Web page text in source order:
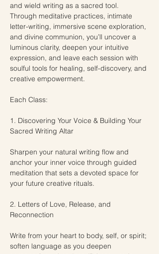
and wield writing as a sacred tool.
Through meditative practices, intimate
letter-writing, immersive scene exploration,
and divine communion, you’ll uncover a
luminous clarity, deepen your intuitive
expression, and leave each session with
soulful tools for healing, self-discovery, and
creative empowerment.
Each Class:
1. Discovering Your Voice & Building Your
Sacred Writing Altar
Sharpen your natural writing flow and
anchor your inner voice through guided
meditation that sets a devoted space for
your future creative rituals.
2. Letters of Love, Release, and
Reconnection
Write from your heart to body, self, or spirit;
soften language as you deepen